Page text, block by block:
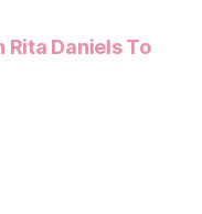
Rita Daniels To